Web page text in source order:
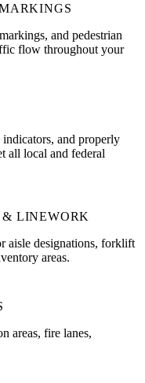
and pedestrian
flow throughout your
and properly
all local and federal
& LINEWORK
aisle designations, forklift
areas.
areas, fire lanes,